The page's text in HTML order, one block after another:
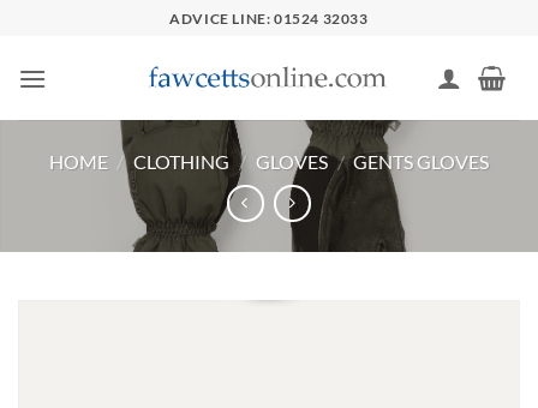
content
ADVICE LINE: 01524 32033
HOME / CLOTHING / GLOVES / GENTS GLOVES